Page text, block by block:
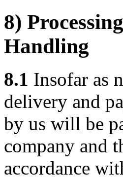
8)
Handling
8.1 Insofar as
delivery and
by us will be
company and
accordance